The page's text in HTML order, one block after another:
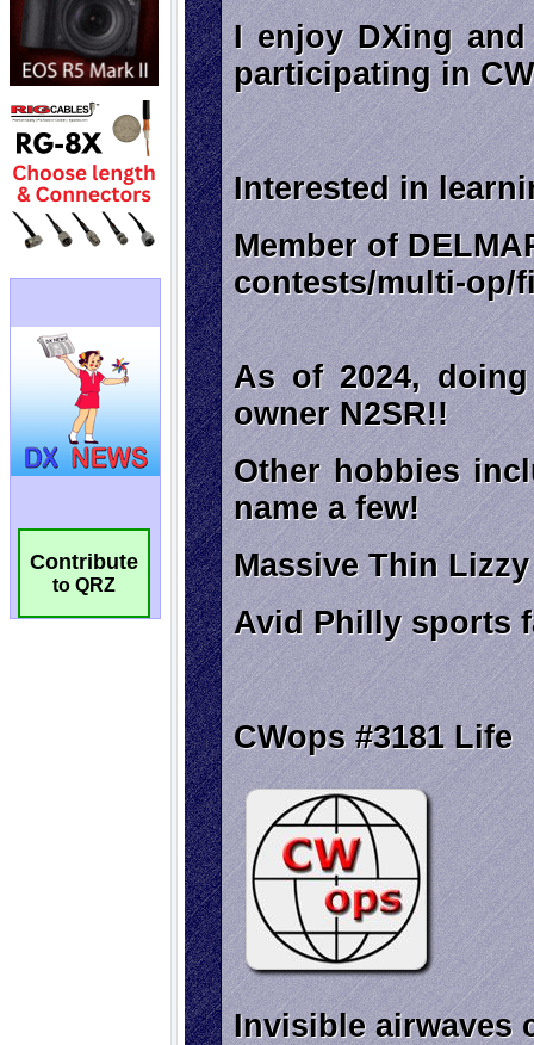
Contribute
to QRZ